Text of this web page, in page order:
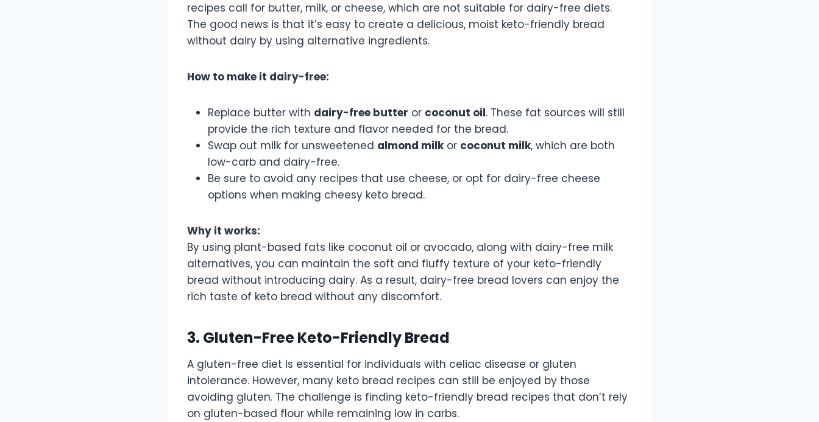
recipes call for butter, milk, or cheese, which are not suitable for dairy-free diets.
The good news is that it’s easy to create a delicious, moist keto-friendly bread
without dairy by using alternative ingredients.
How to make it dairy-free:
Replace butter with dairy-free butter or coconut oil. These fat sources will still
provide the rich texture and flavor needed for the bread.
Swap out milk for unsweetened almond milkor coconut milk, which are both
low-carb and dairy-free.
Be sure to avoid any recipes that use cheese, or opt for dairy-free cheese
options when making cheesy keto bread.
Why it works:
By using plant-based fats like coconut oil or avocado, along with dairy-free milk
alternatives, you can maintain the soft and fluffy texture of your keto-friendly
bread without introducing dairy. As a result, dairy-free bread lovers can enjoy the
rich taste of keto bread without any discomfort.
3. Gluten-Free Keto-Friendly Bread
A gluten-free diet is essential for individuals with celiac disease or gluten
intolerance. However, many keto bread recipes can still be enjoyed by those
avoiding gluten. The challenge is finding keto-friendly bread recipes that don’t rely
on gluten-based flour while remaining low in carbs.